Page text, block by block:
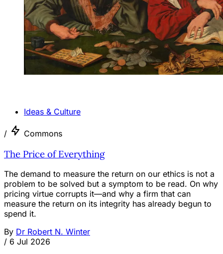
Ideas & Culture
/ Commons
The Price of Everything
The demand to measure the return on our ethics is not a
problem to be solved but a symptom to be read. On why
pricing virtue corrupts it—and why a firm that can
measure the return on its integrity has already begun to
spend it.
By Dr Robert N. Winter
/ 6 Jul 2026